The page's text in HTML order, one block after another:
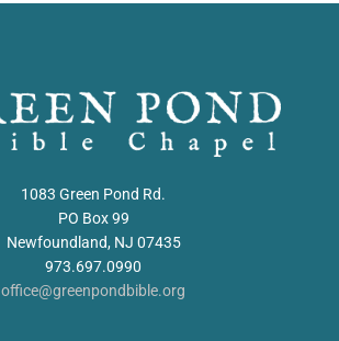
1083 Green Pond Rd.
PO Box 99
Newfoundland, NJ 07435
973.697.0990
office@greenpondbible.org